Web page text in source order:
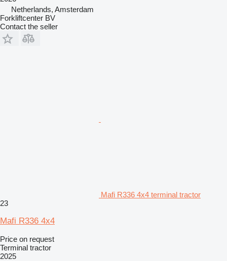
Netherlands, Amsterdam
Forkliftcenter BV
Contact the seller
Mafi R336 4x4 terminal tractor
23
Mafi R336 4x4
Price on request
Terminal tractor
2025